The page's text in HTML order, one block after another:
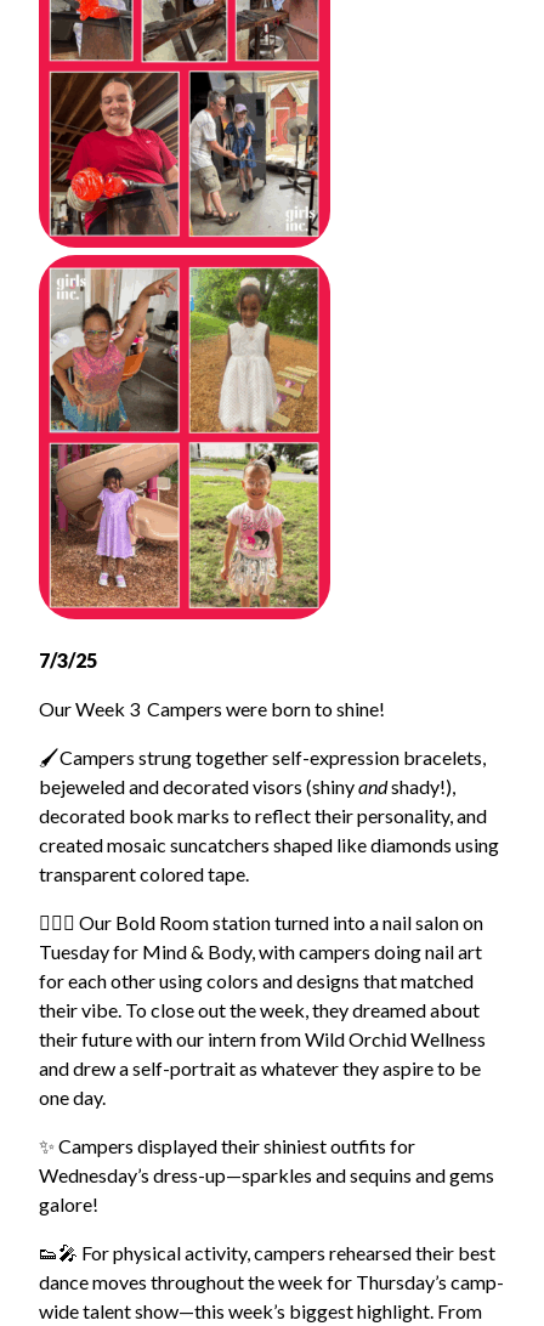
7/3/25
Our Week 3 Campers were born to shine!
🖌️Campers strung together self-expression bracelets,
bejeweled and decorated visors (shinyandshady!),
decorated book marks to reflect their personality, and
created mosaic suncatchers shaped like diamonds using
transparent colored tape.
🧘🏽‍♀️ Our Bold Room station turned into a nail salon on
Tuesday for Mind & Body, with campers doing nail art
for each other using colors and designs that matched
their vibe. To close out the week, they dreamed about
their future with our intern from Wild Orchid Wellness
and drew a self-portrait as whatever they aspire to be
one day.
✨ Campers displayed their shiniest outfits for
Wednesday’s dress-up—sparkles and sequins and gems
galore!
👟🎤 For physical activity, campers rehearsed their best
dance moves throughout the week for Thursday’s camp-
wide talent show—this week’s biggest highlight. From